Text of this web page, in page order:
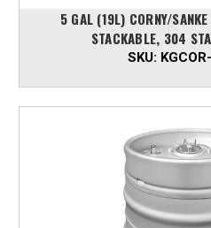
5 GAL (19L) CORNY/
STACKABLE, 304
SKU: